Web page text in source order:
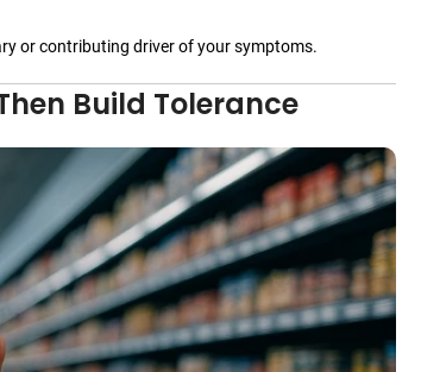
or contributing driver of your symptoms.
Build Tolerance